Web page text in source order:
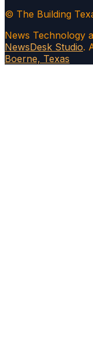
© The Building
News Technology
NewsDesk Studio.
Boerne, Texas